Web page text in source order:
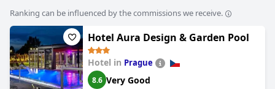
Ranking can be influenced by the commissions we receive.
Hotel Aura Design & Garden Pool
Hotel in Prague
8.6 Very Good